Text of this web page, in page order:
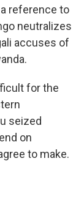
reference to
neutralizes
accuses of
for the
seized
on
to make.